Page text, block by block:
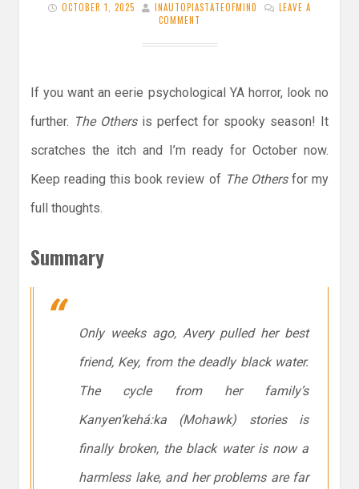
OCTOBER 1, 2025 INAUTOPIASTATEOFMIND
LEAVE A
COMMENT
If you want an eerie psychological YA horror, look no
further. The Othersis perfect for spooky season! It
scratches the itch and I’m ready for October now.
Keep reading this book review of The Othersfor my
full thoughts.
Summary
Only weeks ago, Avery pulled her best
friend, Key, from the deadly black water.
The cycle from her family’s
Kanyen’kehá:ka (Mohawk) stories is
finally broken, the black water is now a
harmless lake, and her problems are far